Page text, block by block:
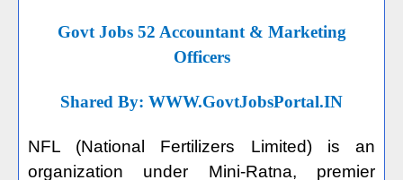
Govt Jobs 52 Accountant & Marketing
Officers
Shared By: WWW.GovtJobsPortal.IN
NFL (National Fertilizers Limited) is an
organization under Mini-Ratna, premier